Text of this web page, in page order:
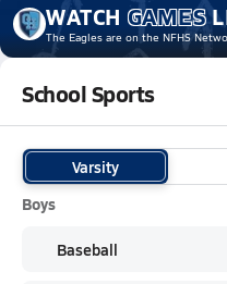
WATCH GAMES
The Eagles are on the NFHS
School Sports
Varsity
Boys
Baseball